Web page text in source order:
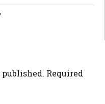
Required